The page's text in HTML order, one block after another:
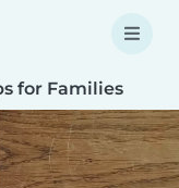
for Families